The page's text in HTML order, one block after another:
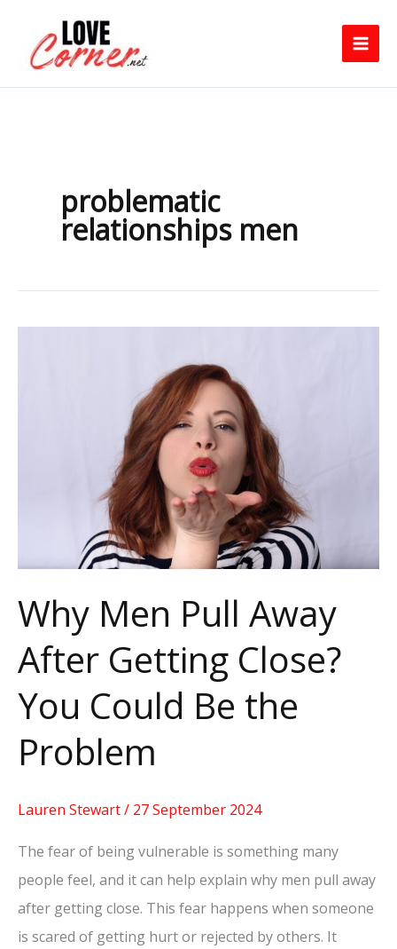
content
problematic
relationships men
Why Men Pull Away
After Getting Close?
You Could Be the
Problem
Lauren Stewart/ 27 September 2024
The fear of being vulnerable is something many
people feel, and it can help explain why men pull away
after getting close. This fear happens when someone
is scared of getting hurt or rejected by others. It
Could
the
Problem